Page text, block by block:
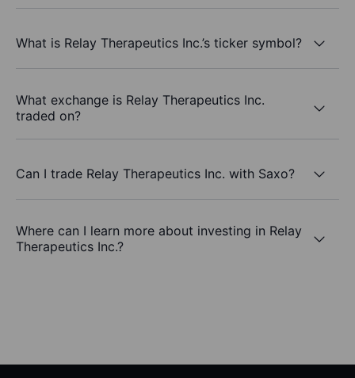
What is Relay Therapeutics Inc.’s ticker symbol?
What exchange is Relay Therapeutics Inc.
traded on?
Can I trade Relay Therapeutics Inc. with Saxo?
Where can I learn more about investing in Relay
Therapeutics Inc.?